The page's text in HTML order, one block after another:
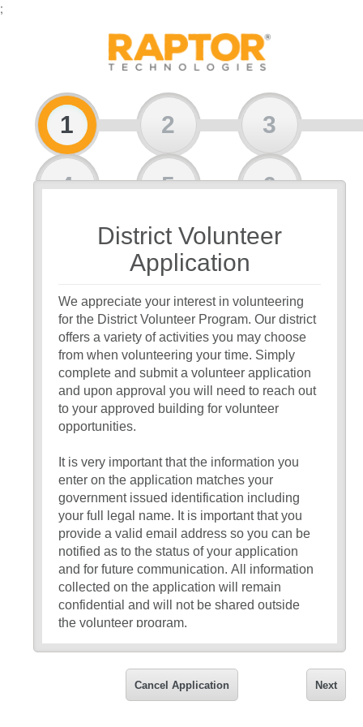
;
1 2 3
4 5 6
District Volunteer
Application
We appreciate your interest in volunteering
for the District Volunteer Program. Our district
offers a variety of activities you may choose
from when volunteering your time. Simply
complete and submit a volunteer application
and upon approval you will need to reach out
to your approved building for volunteer
opportunities.
It is very important that the information you
enter on the application matches your
government issued identification including
your full legal name. It is important that you
provide a valid email address so you can be
notified as to the status of your application
and for future communication. All information
collected on the application will remain
confidential and will not be shared outside
the volunteer program.
Next
Cancel Application